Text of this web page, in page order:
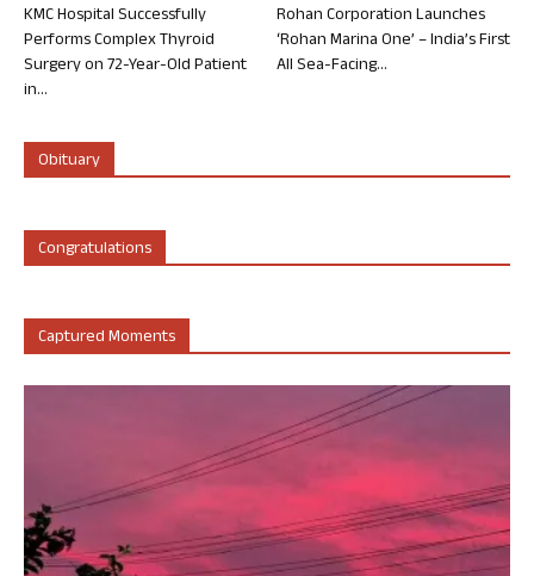
KMC Hospital Successfully
Performs Complex Thyroid
Surgery on 72-Year-Old Patient
in...
Rohan Corporation Launches
‘Rohan Marina One’ – India’s First
All Sea-Facing...
Obituary
Congratulations
Captured Moments